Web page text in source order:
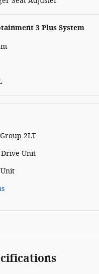
3 Plus System
2LT
Unit